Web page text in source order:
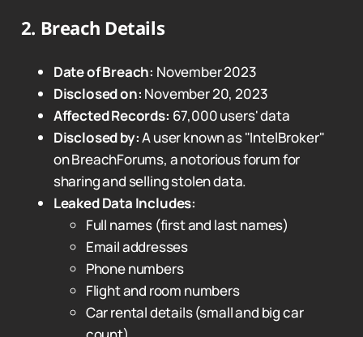
2. Breach Details
Date of Breach: November 2023
Disclosed on: November 20, 2023
Affected Records: 67,000 users' data
Disclosed by:A user known as "IntelBroker"
on BreachForums, a notorious forum for
sharing and selling stolen data.
Leaked Data Includes:
Full names (first and last names)
Email addresses
Phone numbers
Flight and room numbers
Car rental details (small and big car